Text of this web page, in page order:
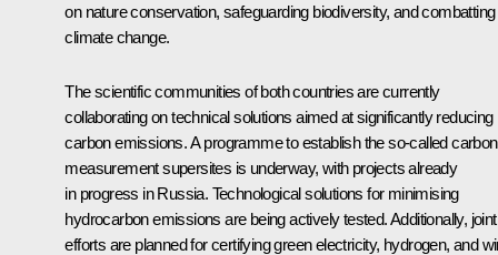
on nature conservation, safeguarding biodiversity, and combatting
climate change.
The scientific communities of both countries are currently
collaborating on technical solutions aimed at significantly reducing
carbon emissions. A programme to establish the so-called carbon
measurement supersites is underway, with projects already
in progress in Russia. Technological solutions for minimising
hydrocarbon emissions are being actively tested. Additionally, joint
efforts are planned for certifying green electricity, hydrogen, and